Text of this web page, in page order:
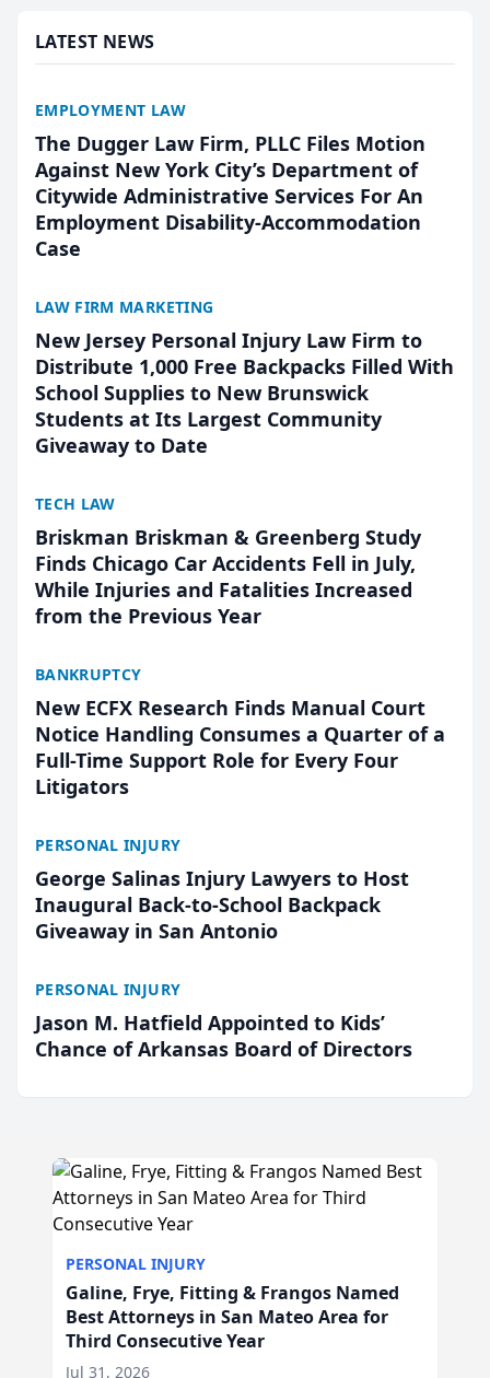
LATEST NEWS
EMPLOYMENT LAW
The Dugger Law Firm, PLLC Files Motion
Against New York City’s Department of
Citywide Administrative Services For An
Employment Disability-Accommodation
Case
LAW FIRM MARKETING
New Jersey Personal Injury Law Firm to
Distribute 1,000 Free Backpacks Filled With
School Supplies to New Brunswick
Students at Its Largest Community
Giveaway to Date
TECH LAW
Briskman Briskman & Greenberg Study
Finds Chicago Car Accidents Fell in July,
While Injuries and Fatalities Increased
from the Previous Year
BANKRUPTCY
New ECFX Research Finds Manual Court
Notice Handling Consumes a Quarter of a
Full-Time Support Role for Every Four
Litigators
PERSONAL INJURY
George Salinas Injury Lawyers to Host
Inaugural Back-to-School Backpack
Giveaway in San Antonio
PERSONAL INJURY
Jason M. Hatfield Appointed to Kids’
Chance of Arkansas Board of Directors
PERSONAL INJURY
Galine, Frye, Fitting & Frangos Named
Best Attorneys in San Mateo Area for
Third Consecutive Year
Jul 31, 2026